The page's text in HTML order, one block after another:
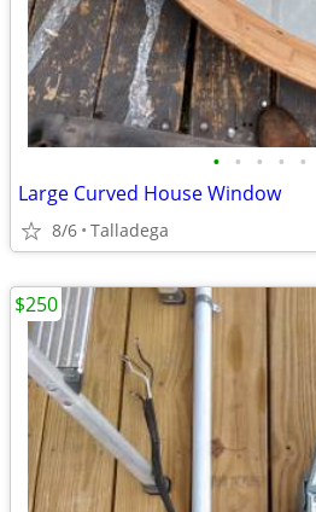
• • • • •
Large Curved House Window
8/6 Talladega
$250